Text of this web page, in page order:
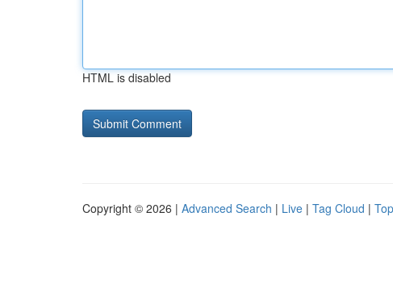
HTML is disabled
Copyright © 2026 | Advanced Search | Live | Tag Cloud |